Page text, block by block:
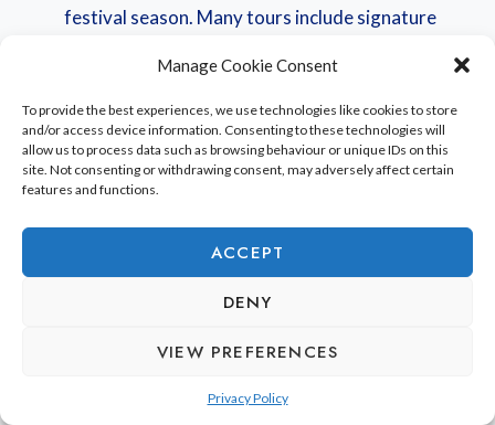
Manage Cookie Consent
To provide the best experiences, we use technologies like cookies to store
and/or access device information. Consenting to these technologies will
allow us to process data such as browsing behaviour or unique IDs on this
site. Not consenting or withdrawing consent, may adversely affect certain
features and functions.
ACCEPT
DENY
VIEW PREFERENCES
Privacy Policy
festival season. Many tours include signature
the tanks!).
Mix up the kinds of breweries: try to include
family-run spots, urban brewpubs, and those
focused on modern experimentation.
Look for sessions that include meet-the-brewer
opportunities or a walk-through of the
production process. It really puts the flavors in
context.
Do remember to check the local events calendars,
craft beer festival celebrations